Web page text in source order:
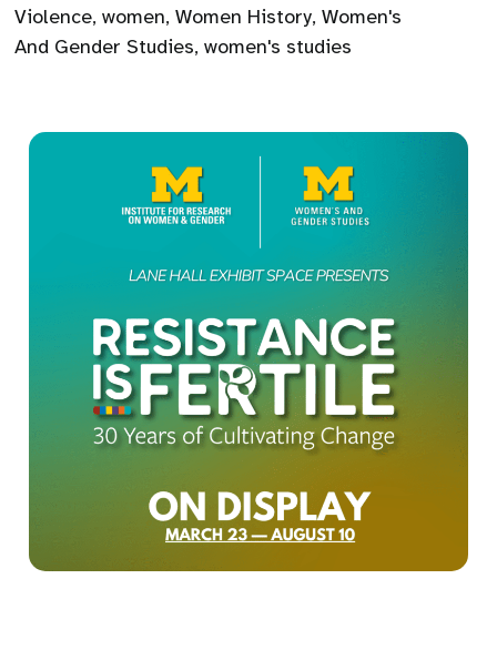
Violence,women,Women History,Women's
And Gender Studies,women's studies